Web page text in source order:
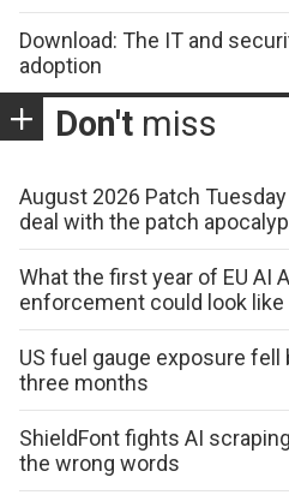
Download: The IT and
adoption
Don't miss
August 2026 Patch
deal with the patch
What the first year of EU AI
enforcement could look like
US fuel gauge exposure fell
three months
ShieldFont fights AI
the wrong words